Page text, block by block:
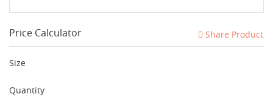
Price Calculator Share Product
Size
Quantity